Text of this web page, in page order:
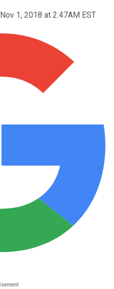
Nov 1, 2018 at 2:47AM EST